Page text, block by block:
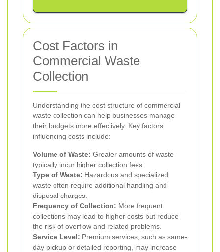
Cost Factors in
Commercial Waste
Collection
Understanding the cost structure of commercial
waste collection can help businesses manage
their budgets more effectively. Key factors
influencing costs include:
Volume of Waste: Greater amounts of waste
typically incur higher collection fees.
Type of Waste: Hazardous and specialized
waste often require additional handling and
disposal charges.
Frequency of Collection: More frequent
collections may lead to higher costs but reduce
the risk of overflow and related problems.
Service Level: Premium services, such as same-
day pickup or detailed reporting, may increase